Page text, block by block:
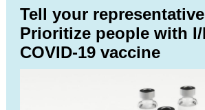
Tell your
Prioritize people with
COVID-19 vaccine